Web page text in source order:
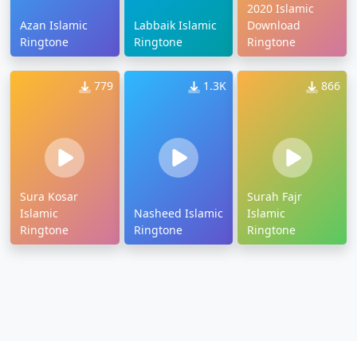
Azan Islamic
Ringtone
Labbaik Islamic
Ringtone
2020 Islamic
Download
Ringtone
779
Sura Kosar
Islamic
Ringtone
1.3K
Nasheed Islamic
Ringtone
866
Surah Fajr
Islamic
Ringtone